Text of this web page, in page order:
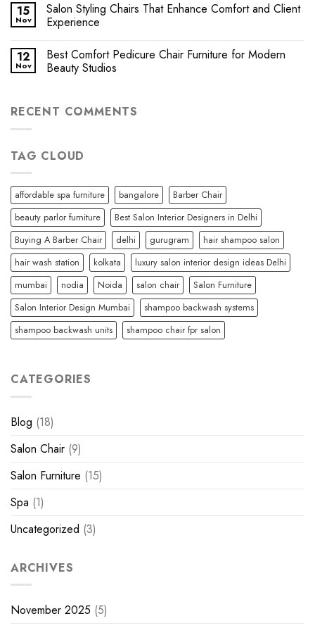
15
Nov
Salon Styling Chairs That Enhance Comfort and Client
Experience
12
Nov
Best Comfort Pedicure Chair Furniture for Modern
Beauty Studios
RECENT COMMENTS
TAG CLOUD
affordable spa furniture bangalore
Barber Chair
beauty parlor furniture
Best Salon Interior Designers in Delhi
Buying A Barber Chair
delhi gurugram
hair shampoo salon
hair wash station
kolkata
luxury salon interior design ideas Delhi
mumbai
nodia Noida salon chair
Salon Furniture
Salon Interior Design Mumbai
shampoo backwash systems
shampoo backwash units
shampoo chair fpr salon
CATEGORIES
Blog (18)
Salon Chair (9)
Salon Furniture (15)
Spa (1)
Uncategorized (3)
ARCHIVES
November 2025 (5)